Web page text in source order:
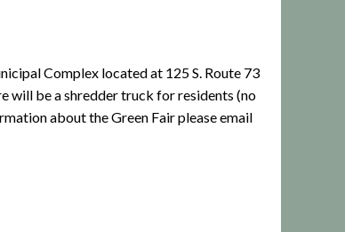
Complex located at 125 S. Route 73
will be a shredder truck for residents (no
about the Green Fair please email